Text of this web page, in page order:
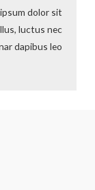
dolor sit
luctus nec
dapibus leo.